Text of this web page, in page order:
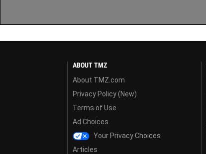
ABOUT TMZ
About TMZ.com
Privacy Policy (New)
Terms of Use
Ad Choices
Your Privacy Choices
Articles